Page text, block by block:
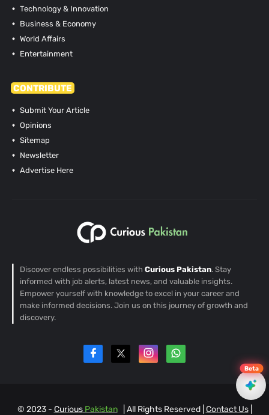
Technology & Innovation
Business & Economy
World Affairs
Entertainment
CONTRIBUTE
Submit Your Article
Opinions
Sitemap
Newsletter
Advertise Here
Discover endless possibilities with Curious Pakistan. Stay
informed with job alerts, latest news, and valuable insights.
Empower yourself with knowledge to excel in your career and
make informed decisions. Join us on this journey of growth and
discovery.
© 2023 - CuriousPakistan| All Rights Reserved | Contact Us|
Beta